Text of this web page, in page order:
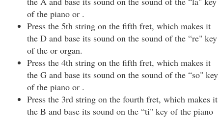
of the piano or .
Press the 5th string on the fifth fret, which makes it
the D and base its sound on the sound of the “re" key
of the or organ.
Press the 4th string on the fifth fret, which makes it
the G and base its sound on the sound of the “so" key
of the piano or .
Press the 3rd string on the fourth fret, which makes it
the B and base its sound on the “ti" key of the piano